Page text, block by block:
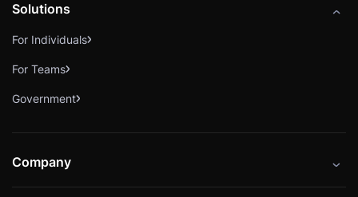
Solutions
For Individuals
For Teams
Government
Company